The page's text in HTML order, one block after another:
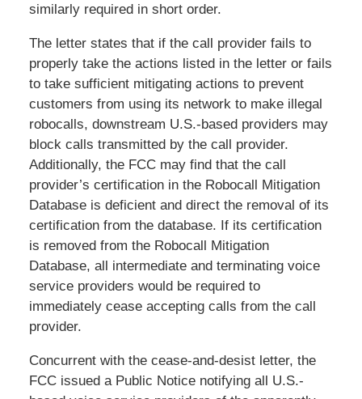
similarly required in short order.
The letter states that if the call provider fails to
properly take the actions listed in the letter or fails
to take sufficient mitigating actions to prevent
customers from using its network to make illegal
robocalls, downstream U.S.-based providers may
block calls transmitted by the call provider.
Additionally, the FCC may find that the call
provider’s certification in the Robocall Mitigation
Database is deficient and direct the removal of its
certification from the database. If its certification
is removed from the Robocall Mitigation
Database, all intermediate and terminating voice
service providers would be required to
immediately cease accepting calls from the call
provider.
Concurrent with the cease-and-desist letter, the
FCC issued a Public Notice notifying all U.S.-